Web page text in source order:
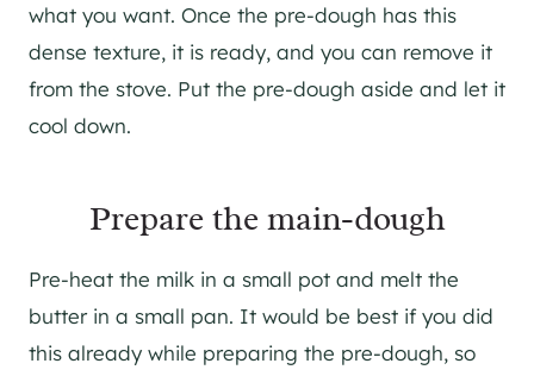
what you want. Once the pre-dough has this
dense texture, it is ready, and you can remove it
from the stove. Put the pre-dough aside and let it
cool down.
Prepare the main-dough
Pre-heat the milk in a small pot and melt the
butter in a small pan. It would be best if you did
this already while preparing the pre-dough, so